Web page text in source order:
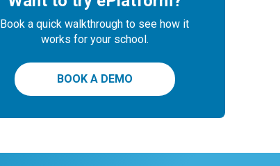
Book a quick walkthrough to see how it
works for your school.
BOOK A DEMO